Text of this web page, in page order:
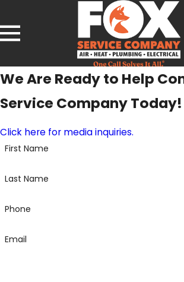
We Are Ready to Help
Service Company Today!
Click here for media inquiries.
First Name
Last Name
Phone
Email